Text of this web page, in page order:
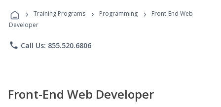
Programs
› Training Programs › Programming ›
Front-End Web
Developer
phone Call Us: 855.520.6806
Front-End Web Developer